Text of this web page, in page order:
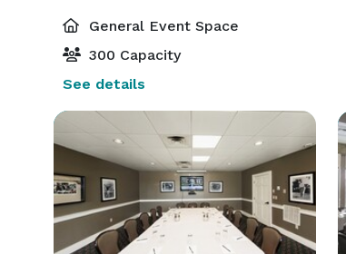
General Event Space
300 Capacity
See details